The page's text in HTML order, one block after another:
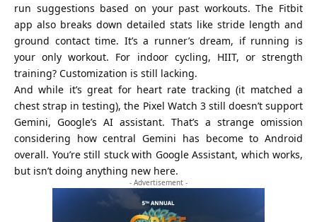
run suggestions based on your past workouts. The Fitbit
app also breaks down detailed stats like stride length and
ground contact time. It’s a runner’s dream, if running is
your only workout. For indoor cycling, HIIT, or strength
training? Customization is still lacking.
And while it’s great for heart rate tracking (it matched a
chest strap in testing), the Pixel Watch 3 still doesn’t support
Gemini, Google’s AI assistant. That’s a strange omission
considering how central Gemini has become to Android
overall. You’re still stuck with Google Assistant, which works,
but isn’t doing anything new here.
- Advertisement -